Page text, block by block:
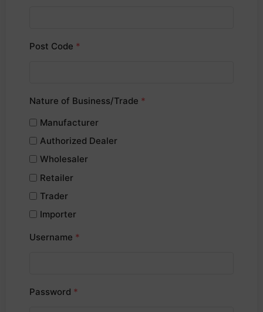
Post Code *
Nature of Business/Trade *
Manufacturer
Authorized Dealer
Wholesaler
Retailer
Trader
Importer
Username *
Password *